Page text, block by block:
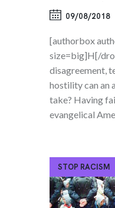
09/08/2018
[authorbox
size=big]H[/
disagreement,
hostility can an
take? Having
evangelical
STOP RACISM